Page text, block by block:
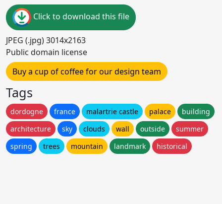
Click to download this file
JPEG (.jpg) 3014x2163
Public domain license
Buy a cup of coffee for our design team
Tags
dordogne france malartrie castle palace
building
architecture
sky clouds wall outside
summer
spring
trees mountain landmark historical